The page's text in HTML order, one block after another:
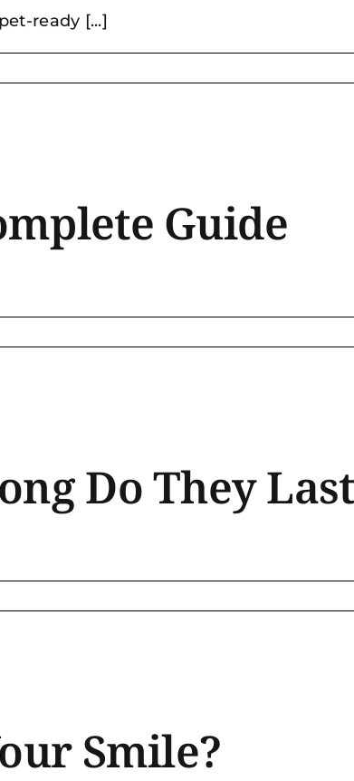
ready [...]
Guide
Do They
Smile?